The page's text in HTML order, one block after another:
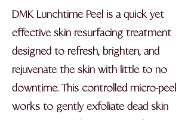
DMK Lunchtime Peel is a quick yet
effective skin resurfacing treatment
designed to refresh, brighten, and
rejuvenate the skin with little to no
downtime. This controlled micro-peel
works to gently exfoliate dead skin